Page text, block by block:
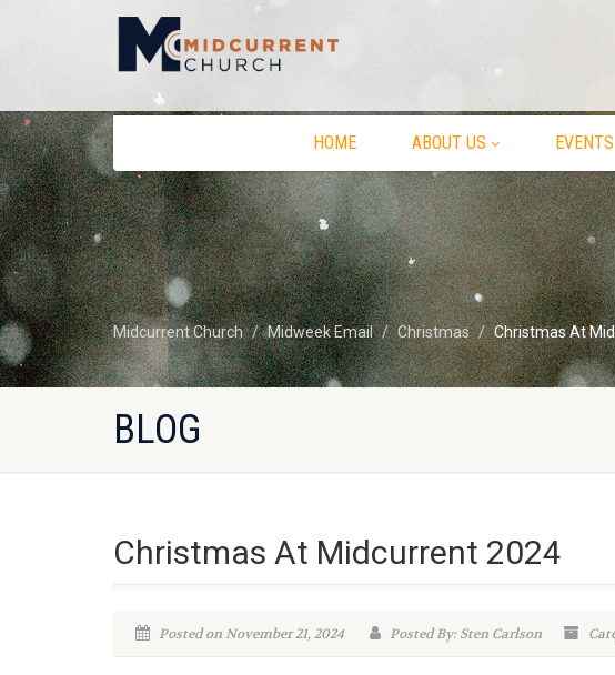
HOME ABOUT US EVENTS
Midcurrent Church Midweek Email Christmas Christmas At
BLOG
Christmas At Midcurrent 2024
Posted on November 21, 2024 Posted By: Sten Carlson